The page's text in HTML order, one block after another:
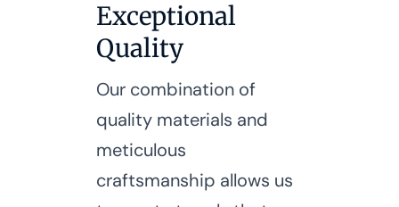
Exceptional
Quality
Our combination of
quality materials and
meticulous
craftsmanship allows us